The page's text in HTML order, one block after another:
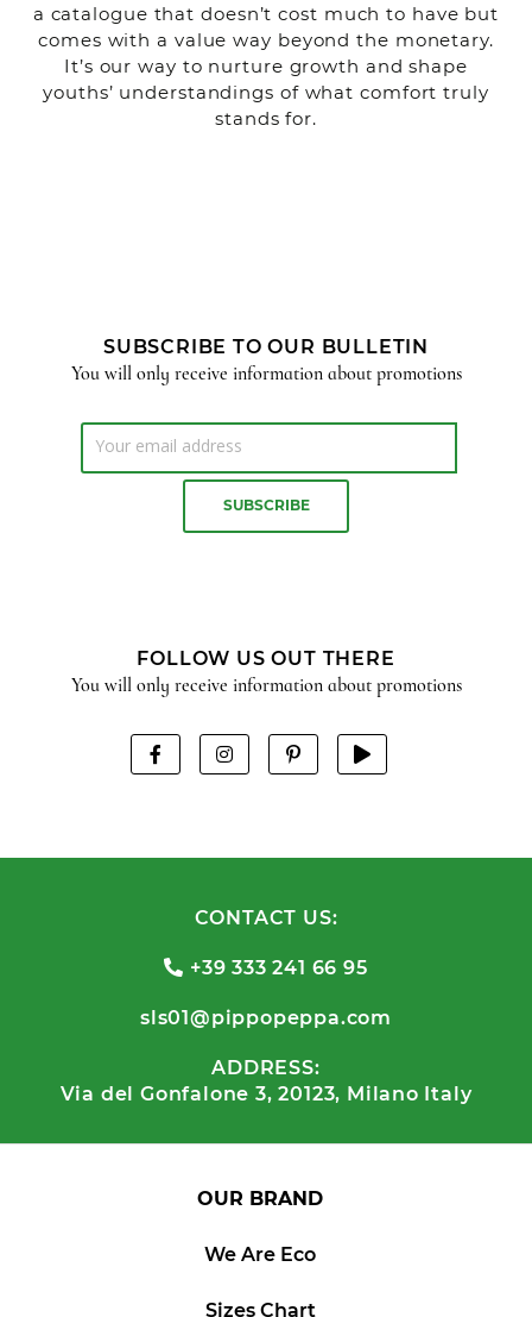
a catalogue that doesn’t cost much to have but
comes with a value way beyond the monetary.
It’s our way to nurture growth and shape
youths’ understandings of what comfort truly
stands for.
SUBSCRIBE TO OUR BULLETIN
You will only receive information about promotions
FOLLOW US OUT THERE
You will only receive information about promotions
CONTACT US:
+39 333 241 66 95
sls01@pippopeppa.com
ADDRESS:
Via del Gonfalone 3, 20123, Milano Italy
OUR BRAND
We Are Eco
Sizes Chart